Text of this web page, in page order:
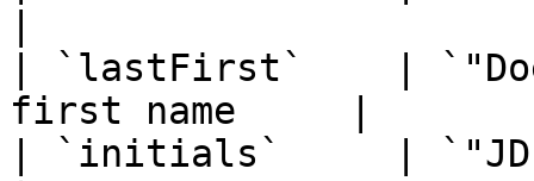
| `lastFirst`    |
first name     |
| `initials`     |